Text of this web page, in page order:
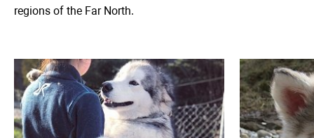
regions of the Far North.